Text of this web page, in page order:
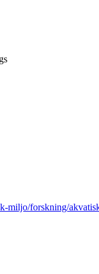
miljo/forskning/